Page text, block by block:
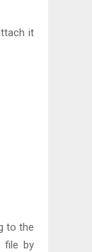
it
to the
file by